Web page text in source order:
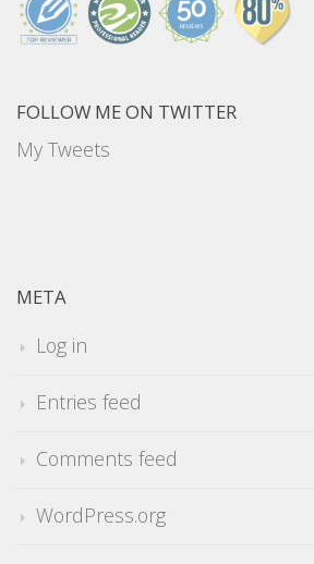
FOLLOW ME ON TWITTER
My Tweets
META
Log in
Entries feed
Comments feed
WordPress.org